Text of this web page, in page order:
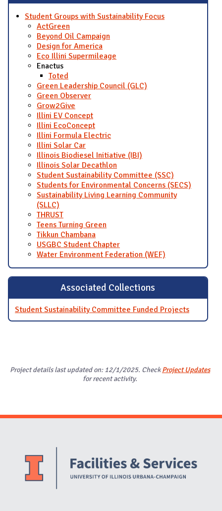
Student Groups with Sustainability Focus
ActGreen
Beyond Oil Campaign
Design for America
Eco Illini Supermileage
Enactus
Toted
Green Leadership Council (GLC)
Green Observer
Grow2Give
Illini EV Concept
Illini EcoConcept
Illini Formula Electric
Illini Solar Car
Illinois Biodiesel Initiative (IBI)
Illinois Solar Decathlon
Student Sustainability Committee (SSC)
Students for Environmental Concerns (SECS)
Sustainability Living Learning Community
(SLLC)
THRUST
Teens Turning Green
Tikkun Chambana
USGBC Student Chapter
Water Environment Federation (WEF)
Associated Collections
Student Sustainability Committee Funded Projects
Project details last updated on: 12/1/2025. CheckProject Updates
for recent activity.
Website Stakeholders and Social Media